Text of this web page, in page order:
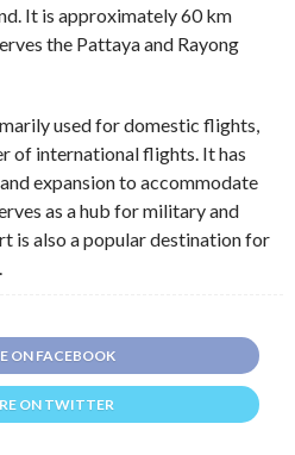
It is approximately 60 km
the Pattaya and Rayong
used for domestic flights,
of international flights. It has
expansion to accommodate
as a hub for military and
is also a popular destination for
ON FACEBOOK
ON TWITTER